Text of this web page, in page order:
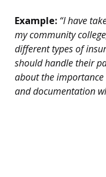
Example: “I have
my community
different types of
should handle their
about the
and documentation